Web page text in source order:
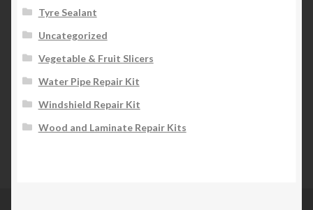
Tyre Sealant
Uncategorized
Vegetable & Fruit Slicers
Water Pipe Repair Kit
Windshield Repair Kit
Wood and Laminate Repair Kits